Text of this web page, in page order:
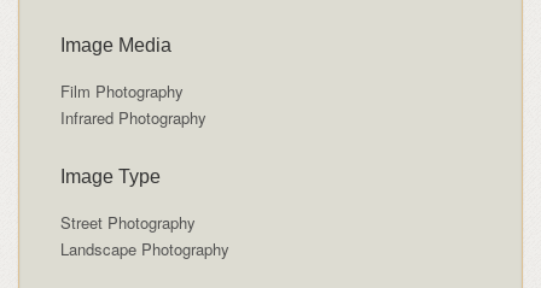
Image Media
Film Photography
Infrared Photography
Image Type
Street Photography
Landscape Photography